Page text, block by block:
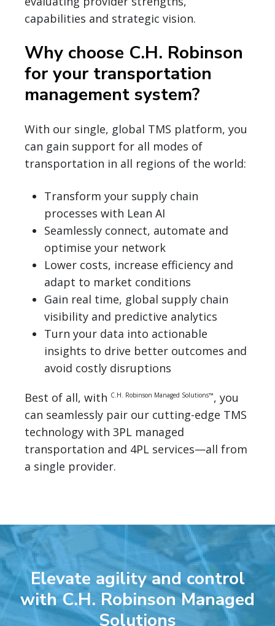
capabilities and strategic vision.
Why choose C.H. Robinson
for your transportation
management system?
With our single, global TMS platform, you
can gain support for all modes of
transportation in all regions of the world:
Transform your supply chain
processes with Lean AI
Seamlessly connect, automate and
optimise your network
Lower costs, increase efficiency and
adapt to market conditions
Gain real time, global supply chain
visibility and predictive analytics
Turn your data into actionable
insights to drive better outcomes and
avoid costly disruptions
Best of all, with C.H. Robinson Managed Solutions™, you
can seamlessly pair our cutting-edge TMS
technology with 3PL managed
transportation and 4PL services—all from
a single provider.
Elevate agility and control
with C.H. Robinson Managed
Solutions